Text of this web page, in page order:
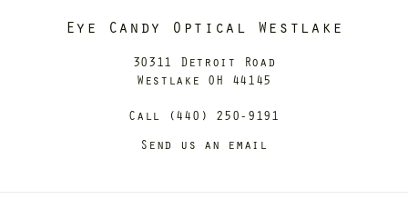
Eye Candy Optical Westlake
30311 Detroit Road
Westlake OH 44145
Call (440) 250-9191
Send us an email